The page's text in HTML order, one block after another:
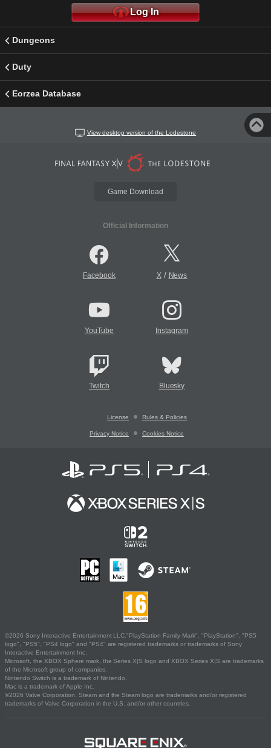
Log In
Dungeons
Duty
Eorzea Database
View desktop version of the Lodestone
Game Download
Official Information
Facebook X/ News
YouTube Instagram
Twitch Bluesky
License Rules & Policies
Privacy Notice Cookies Notice
©2026 Sony Interactive Entertainment LLC."PlayStation Family Mark", "PlayStation", "PS5
logo", "PS5", "PS4 logo" and "PS4" are registered trademarks or trademarks of Sony
Interactive Entertainment Inc.
Microsoft, the XBOX Sphere mark, the Series X|S logo and XBOX Series X|S are trademarks
of the Microsoft group of companies.
Nintendo Switch is a trademark of Nintendo.
Mac is a trademark of Apple Inc.
©2026 Valve Corporation. Steam and the Steam logo are trademarks and/or registered
trademarks of Valve Corporation in the U.S. and/or other countries.